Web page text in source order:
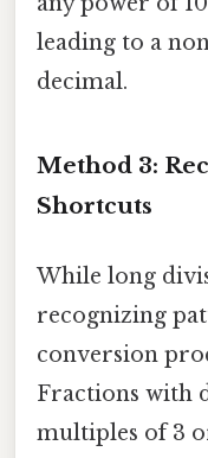
leading to a
decimal.
Method 3:
Shortcuts
While long
recognizing
conversion
Fractions with
multiples of 3